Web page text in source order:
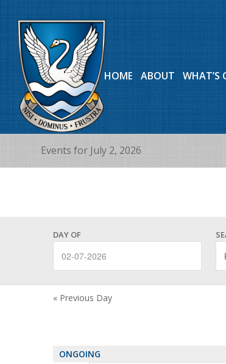
HOME ABOUT WHAT’S
Events for July 2, 2026
Search
and
Views
Navigation
Search
DAY OF
« Previous Day
ONGOING